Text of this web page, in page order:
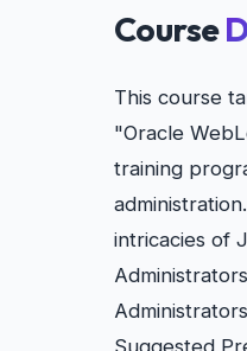
Course
This course
"Oracle
training
intricacies of
Suggested